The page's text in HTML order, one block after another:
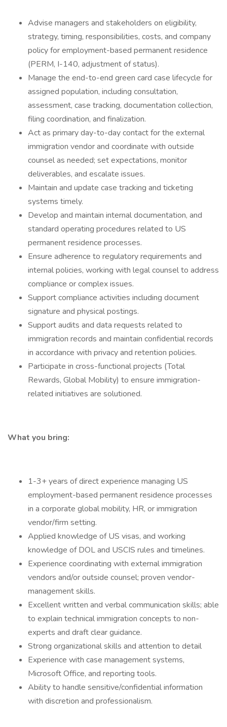
Advise managers and stakeholders on eligibility,
strategy, timing, responsibilities, costs, and company
policy for employment-based permanent residence
(PERM, I-140, adjustment of status).
Manage the end-to-end green card case lifecycle for
assigned population, including consultation,
assessment, case tracking, documentation collection,
filing coordination, and finalization.
Act as primary day-to-day contact for the external
immigration vendor and coordinate with outside
counsel as needed; set expectations, monitor
deliverables, and escalate issues.
Maintain and update case tracking and ticketing
systems timely.
Develop and maintain internal documentation, and
standard operating procedures related to US
permanent residence processes.
Ensure adherence to regulatory requirements and
internal policies, working with legal counsel to address
compliance or complex issues.
Support compliance activities including document
signature and physical postings.
Support audits and data requests related to
immigration records and maintain confidential records
in accordance with privacy and retention policies.
Participate in cross-functional projects (Total
Rewards, Global Mobility) to ensure immigration-
related initiatives are solutioned.
What you bring:
1-3+ years of direct experience managing US
employment-based permanent residence processes
in a corporate global mobility, HR, or immigration
vendor/firm setting.
Applied knowledge of US visas, and working
knowledge of DOL and USCIS rules and timelines.
Experience coordinating with external immigration
vendors and/or outside counsel; proven vendor-
management skills.
Excellent written and verbal communication skills; able
to explain technical immigration concepts to non-
experts and draft clear guidance.
Strong organizational skills and attention to detail
Experience with case management systems,
Microsoft Office, and reporting tools.
Ability to handle sensitive/confidential information
with discretion and professionalism.